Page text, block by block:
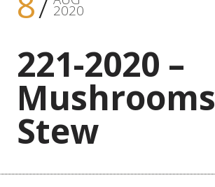
2020
221-2020 –
Mushrooms
Stew